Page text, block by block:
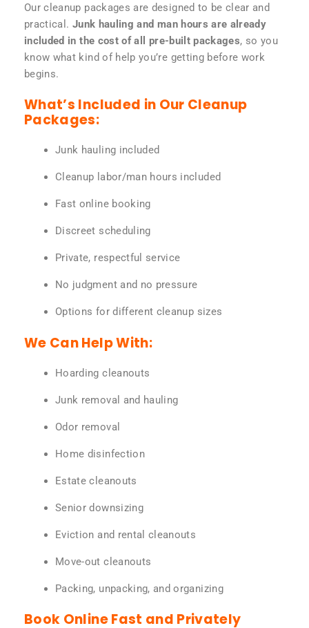
Our cleanup packages are designed to be clear and
practical. Junk hauling and man hours are already
included in the cost of all pre-built packages, so you
know what kind of help you’re getting before work
begins.
What’s Included in Our Cleanup
Packages:
Junk hauling included
Cleanup labor/man hours included
Fast online booking
Discreet scheduling
Private, respectful service
No judgment and no pressure
Options for different cleanup sizes
We Can Help With:
Hoarding cleanouts
Junk removal and hauling
Odor removal
Home disinfection
Estate cleanouts
Senior downsizing
Eviction and rental cleanouts
Move-out cleanouts
Packing, unpacking, and organizing
Book Online Fast and Privately